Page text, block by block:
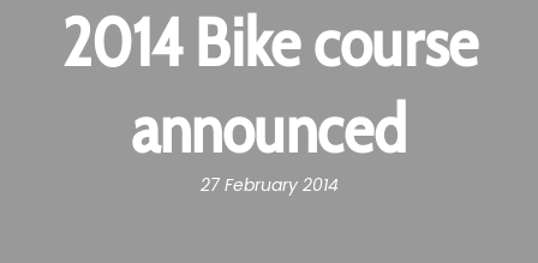
2014 Bike course
announced
27 February 2014